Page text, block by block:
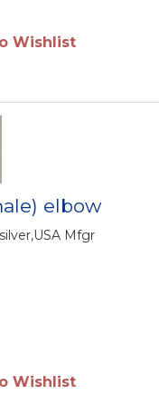
Wishlist
elbow
Mfgr
Wishlist